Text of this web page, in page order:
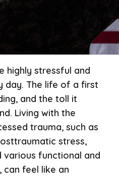
highly stressful and
day. The life of a first
and the toll it
Living with the
trauma, such as
stress,
various functional and
can feel like an